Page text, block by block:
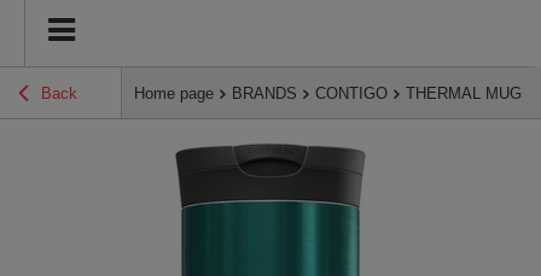
Back Home page BRANDS CONTIGO THERMAL MUGS